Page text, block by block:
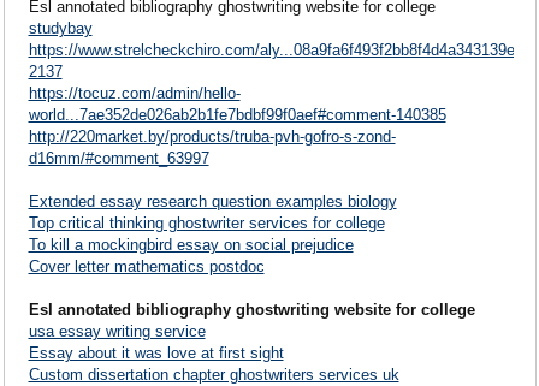
Esl annotated bibliography ghostwriting website for college
studybay
https://www.strelcheckchiro.com/
2137
https://tocuz.com/admin/hello-
world...7ae352de026ab2b1fe7bdbf99f0aef#comment-140385
http://220market.by/products/truba-pvh-gofro-s-zond-
d16mm/#comment_63997
Extended essay research question examples biology
Top critical thinking ghostwriter services for college
To kill a mockingbird essay on social prejudice
Cover letter mathematics postdoc
Esl annotated bibliography ghostwriting website for college
usa essay writing service
Essay about it was love at first sight
Custom dissertation chapter ghostwriters services uk